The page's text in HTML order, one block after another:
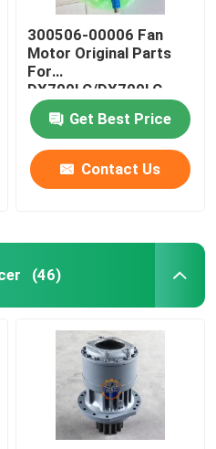
300506-00006 Fan
Motor Original Parts
For
DX700LC/DX700LC-
9C/DX700LC/DX700LCA
Get Best Price
Contact Us
(46)